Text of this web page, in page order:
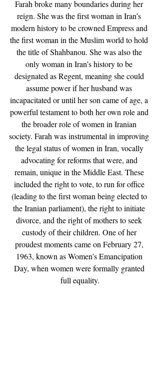
Farah broke many boundaries during her
reign. She was the first woman in Iran’s
modern history to be crowned Empress and
the first woman in the Muslim world to hold
the title of Shahbanou. She was also the
only woman in Iran’s history to be
designated as Regent, meaning she could
assume power if her husband was
incapacitated or until her son came of age, a
powerful testament to both her own role and
the broader role of women in Iranian
society. Farah was instrumental in improving
the legal status of women in Iran, vocally
advocating for reforms that were, and
remain, unique in the Middle East. These
included the right to vote, to run for office
(leading to the first woman being elected to
the Iranian parliament), the right to initiate
divorce, and the right of mothers to seek
custody of their children. One of her
proudest moments came on February 27,
1963, known as Women’s Emancipation
Day, when women were formally granted
full equality.